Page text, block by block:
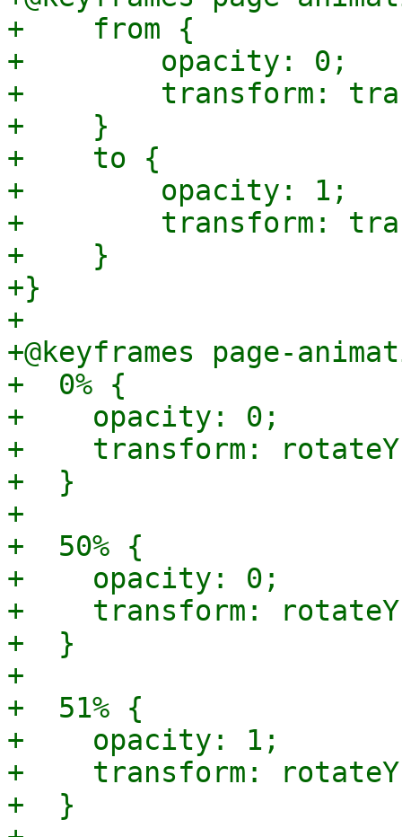
+    from {
+        opacity: 0;
+        transform:
+    }
+    to {
+        opacity: 1;
+        transform:
+    }
+}
+
+@keyframes page-
+  0% {
+    opacity: 0;
+    transform:
+  }
+
+  50% {
+    opacity: 0;
+    transform:
+  }
+
+  51% {
+    opacity: 1;
+    transform:
+  }